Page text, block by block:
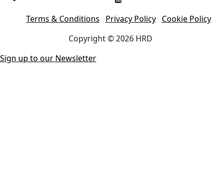
Terms & Conditions Privacy Policy
Cookie Policy
Copyright © 2026 HRD
Sign up to our Newsletter